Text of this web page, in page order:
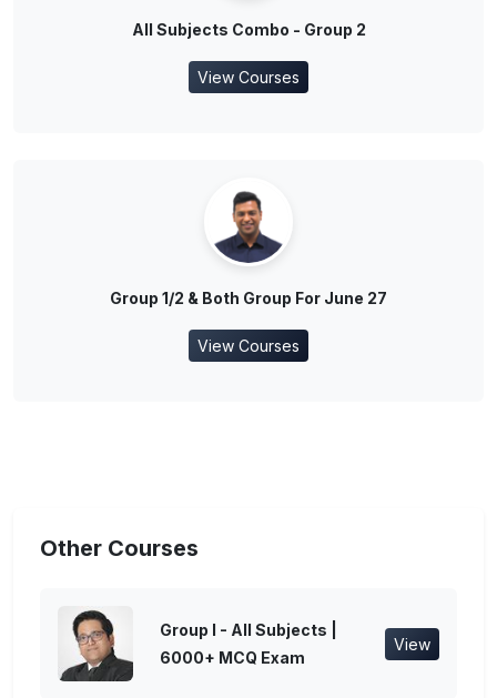
All Subjects Combo - Group 2
View Courses
Group 1/2 & Both Group For June 27
View Courses
Other Courses
Group I - All Subjects |
6000+ MCQ Exam
View